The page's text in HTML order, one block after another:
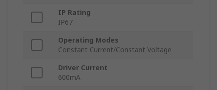
IP Rating
IP67
Operating Modes
Constant Current/Constant Voltage
Driver Current
600mA